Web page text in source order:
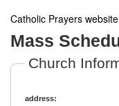
Catholic Prayers
Mass
Church
address: